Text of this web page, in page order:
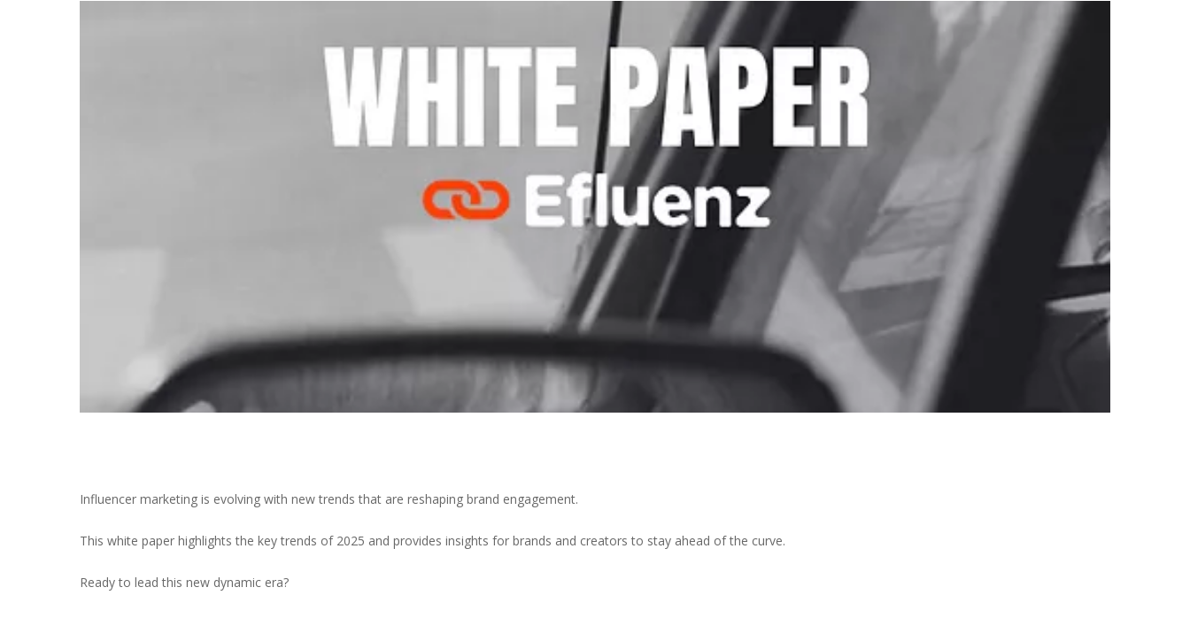
Influencer marketing is evolving with new trends that are reshaping brand engagement.
This white paper highlights the key trends of 2025 and provides insights for brands and creators to stay ahead of the curve.
Ready to lead this new dynamic era?